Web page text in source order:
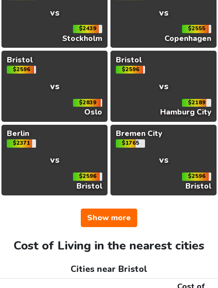
vs
$2439
Stockholm
vs
$2555
Copenhagen
Bristol
$2596
vs
$2839
Oslo
Bristol
$2596
vs
$2189
Hamburg City
Berlin
$2371
vs
$2596
Bristol
Bremen City
$1765
vs
$2596
Bristol
Show more
Cost of Living in the nearest cities
Cities near Bristol